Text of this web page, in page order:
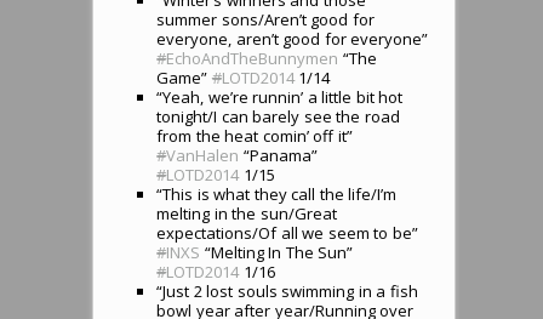
summer sons/Aren’t good for
everyone, aren’t good for everyone”
#EchoAndTheBunnymen “The
Game” #LOTD20141/14
“Yeah, we’re runnin’ a little bit hot
tonight/I can barely see the road
from the heat comin’ off it”
#VanHalen “Panama”
#LOTD20141/15
“This is what they call the life/I’m
melting in the sun/Great
expectations/Of all we seem to be”
#INXS “Melting In The Sun”
#LOTD20141/16
“Just 2 lost souls swimming in a fish
bowl year after year/Running over